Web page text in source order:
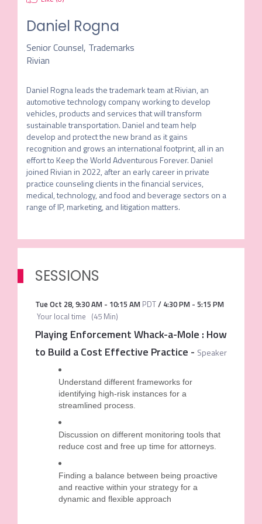
Daniel Rogna
Senior Counsel, Trademarks
Rivian
Daniel Rogna leads the trademark team at Rivian, an
automotive technology company working to develop
vehicles, products and services that will transform
sustainable transportation. Daniel and team help
develop and protect the new brand as it gains
recognition and grows an international footprint, all in an
effort to Keep the World Adventurous Forever. Daniel
joined Rivian in 2022, after an early career in private
practice counseling clients in the financial services,
medical, technology, and food and beverage sectors on a
range of IP, marketing, and litigation matters.
SESSIONS
Tue Oct 28,9:30 AM- 10:15 AM PDT/ 4:30 PM- 5:15 PM
Your local time (45 Min)
Playing Enforcement Whack-a-Mole : How
to Build a Cost Effective Practice - Speaker
Understand different frameworks for
identifying high-risk instances for a
streamlined process.
Discussion on different monitoring tools that
reduce cost and free up time for attorneys.
Finding a balance between being proactive
and reactive within your strategy for a
dynamic and flexible approach